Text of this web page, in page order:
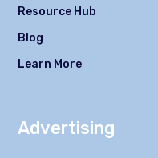
Resource Hub
Blog
Learn More
Advertising